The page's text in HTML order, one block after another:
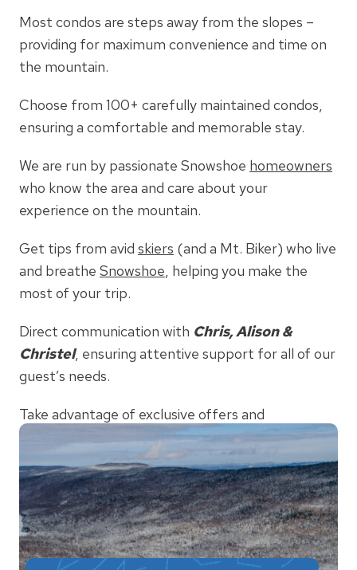
Most condos are steps away from the slopes –
providing for maximum convenience and time on
the mountain.
Choose from 100+ carefully maintained condos,
ensuring a comfortable and memorable stay.
We are run by passionate Snowshoe homeowners
who know the area and care about your
experience on the mountain.
Get tips from avid skiers (and a Mt. Biker) who live
and breathe Snowshoe, helping you make the
most of your trip.
Direct communication with Chris, Alison &
Christel, ensuring attentive support for all of our
guest’s needs.
Take advantage of exclusive offers and
competitive pricing
when booking directly through
Mountaintop Condos.